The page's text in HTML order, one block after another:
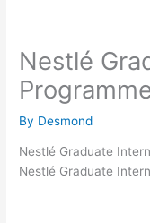
Nestlé
By Desmond
Nestlé Graduate
Nestlé Graduate